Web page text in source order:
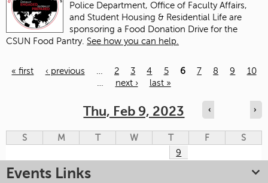
Police Department, Office of Faculty Affairs,
and Student Housing & Residential Life are
sponsoring a Food Donation Drive for the
CSUN Food Pantry. See how you can help.
« first ‹ previous … 2 3 4 5 6 7 8 9
10
…
next › last »
Thu, Feb 9, 2023 ‹ ›
S M T W T F
S
9
Events Links